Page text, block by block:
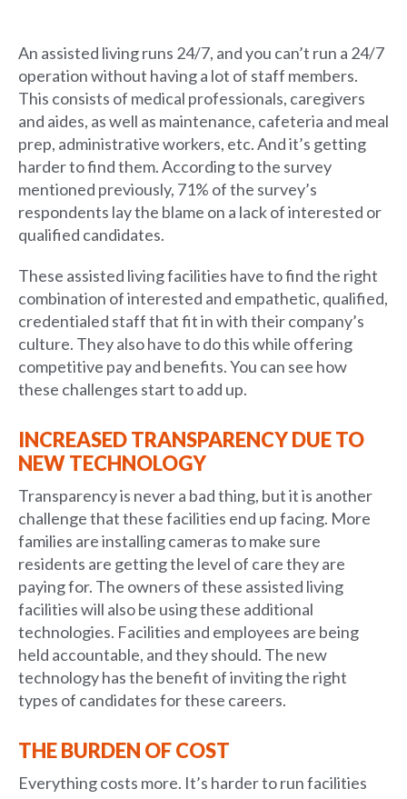
An assisted living runs 24/7, and you can’t run a 24/7
operation without having a lot of staff members.
This consists of medical professionals, caregivers
and aides, as well as maintenance, cafeteria and meal
prep, administrative workers, etc. And it’s getting
harder to find them. According to the survey
mentioned previously, 71% of the survey’s
respondents lay the blame on a lack of interested or
qualified candidates.
These assisted living facilities have to find the right
combination of interested and empathetic, qualified,
credentialed staff that fit in with their company’s
culture. They also have to do this while offering
competitive pay and benefits. You can see how
these challenges start to add up.
INCREASED TRANSPARENCY DUE TO
NEW TECHNOLOGY
Transparency is never a bad thing, but it is another
challenge that these facilities end up facing. More
families are installing cameras to make sure
residents are getting the level of care they are
paying for. The owners of these assisted living
facilities will also be using these additional
technologies. Facilities and employees are being
held accountable, and they should. The new
technology has the benefit of inviting the right
types of candidates for these careers.
THE BURDEN OF COST
Everything costs more. It’s harder to run facilities